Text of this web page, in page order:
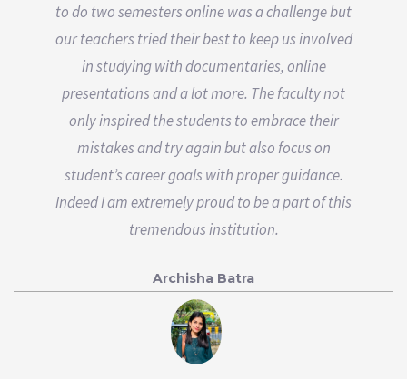
to do two semesters online was a challenge but
our teachers tried their best to keep us involved
in studying with documentaries, online
presentations and a lot more. The faculty not
only inspired the students to embrace their
mistakes and try again but also focus on
student’s career goals with proper guidance.
Indeed I am extremely proud to be a part of this
tremendous institution.
Archisha Batra